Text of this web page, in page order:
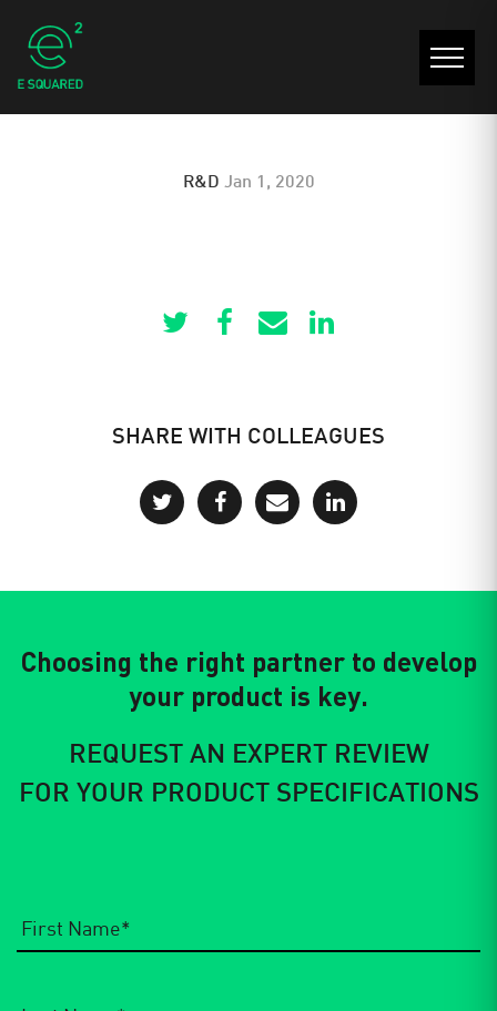
R&D Jan 1, 2020
SHARE WITH COLLEAGUES
Choosing the right partner to develop
your product is key.
REQUEST AN EXPERT REVIEW
FOR YOUR PRODUCT SPECIFICATIONS